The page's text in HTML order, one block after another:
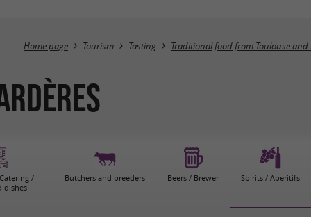
Home page Tourism Tasting Traditional food from Toulouse and
/
dishes
Butchers and breeders Beers / Brewer Spirits / Aperitifs